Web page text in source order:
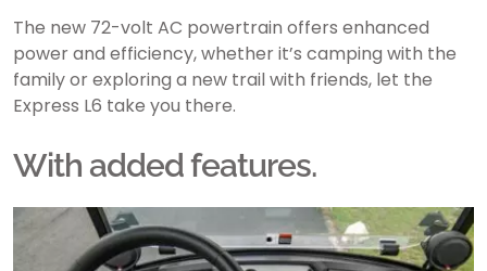
The new 72-volt AC powertrain offers enhanced
power and efficiency, whether it’s camping with the
family or exploring a new trail with friends, let the
Express L6 take you there.
With added features.